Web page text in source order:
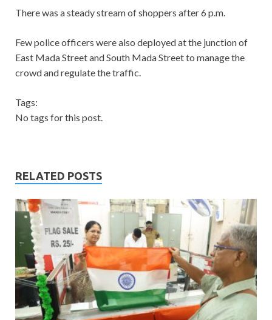
There was a steady stream of shoppers after 6 p.m.
Few police officers were also deployed at the junction of
East Mada Street and South Mada Street to manage the
crowd and regulate the traffic.
Tags:
No tags for this post.
RELATED POSTS